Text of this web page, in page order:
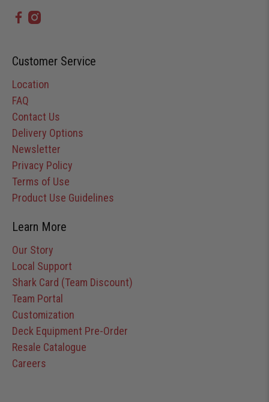
Customer Service
Location
FAQ
Contact Us
Delivery Options
Newsletter
Privacy Policy
Terms of Use
Product Use Guidelines
Learn More
Our Story
Local Support
Shark Card (Team Discount)
Team Portal
Customization
Deck Equipment Pre-Order
Resale Catalogue
Careers